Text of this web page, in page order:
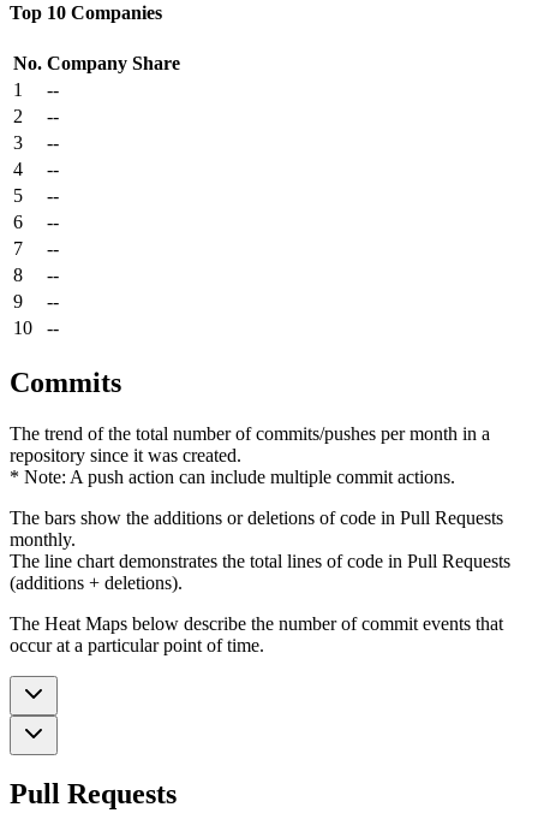
Top 10 Companies
No. Company Share
1
--
2
--
3
--
4
--
5
--
6
--
7
--
8
--
9
--
10
--
Commits
The trend of the total number of commits/pushes per month in a
repository since it was created.
* Note: A push action can include multiple commit actions.
The bars show the additions or deletions of code in Pull Requests
monthly.
The line chart demonstrates the total lines of code in Pull Requests
(additions + deletions).
The Heat Maps below describe the number of commit events that
occur at a particular point of time.
Pull Requests